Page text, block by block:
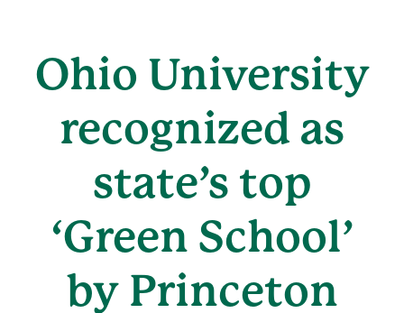
Ohio University
recognized as
state’s top
‘Green School’
by Princeton